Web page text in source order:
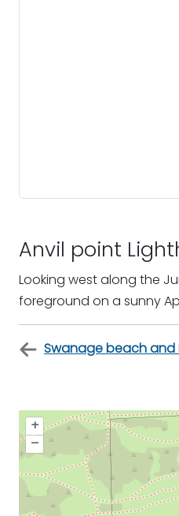
Anvil point
Looking west along the
foreground on a sunny
Swanage beach and
+
–